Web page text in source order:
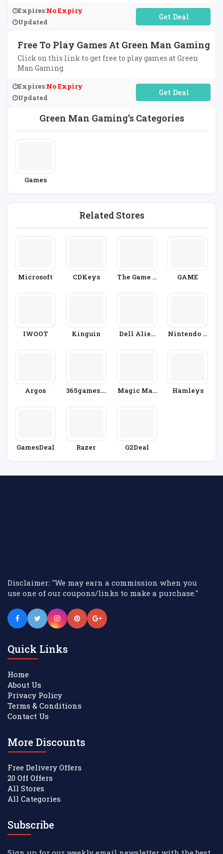
Green Man Gaming's Categories
Games
Related Stores
Microsoft CDKeys
The Game C
GAME
IWOOT Kinguin
Dell Alien
Nintendo O
Argos
365games.c
Magic Mad
Hamleys
GamesDeal Razer G2Deal
Expires:No Expiry
Updated
No Code Required
Free To Play Games At Green Man Gaming
Click on this link to get free to play games at Green
Man Gaming.
Expires:No Expiry
Updated
No Code Required
Disclaimer: "We may earn a commission when you
use one of our coupons/links to make a purchase."
Quick Links
Home
About Us
Privacy Policy
Terms & Conditions
Contact Us
More Discounts
Free Delivery Offers
20 Off Offers
All Stores
All Categories
Subscribe